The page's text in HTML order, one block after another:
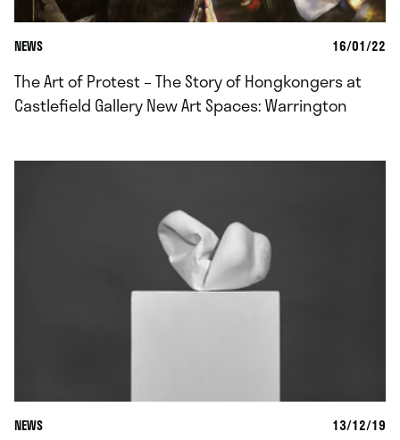
NEWS 16/01/22
The Art of Protest – The Story of Hongkongers at
Castlefield Gallery New Art Spaces: Warrington
NEWS 13/12/19